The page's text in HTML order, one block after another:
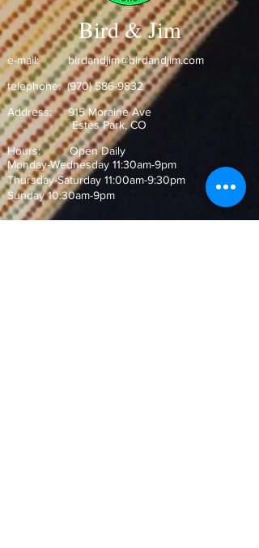
Bird & Jim
e-mail:birdandjim@birdandjim.com
telephone:(970) 586-9832
Address:915 Moraine Ave
Estes Park, CO ​
Hours: Open Daily
Monday-Wednesday 11:30am-9pm
Thursday-Saturday 11:00am-9:30pm
Sunday 10:30am-9pm